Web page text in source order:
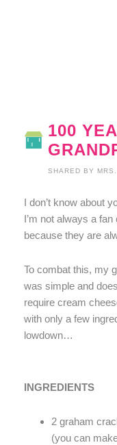
100
SHARED BY
I don’t know about
I’m not always a
because they are
To combat this, my
was simple and
require cream
with only a few
lowdown…
INGREDIENTS
2 graham
(you can